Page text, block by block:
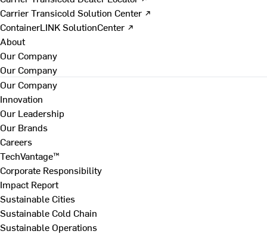
Carrier Transicold Solution Center ↗
ContainerLINK SolutionCenter ↗
About
Our Company
Our Company
Our Company
Innovation
Our Leadership
Our Brands
Careers
TechVantage™
Corporate Responsibility
Impact Report
Sustainable Cities
Sustainable Cold Chain
Sustainable Operations